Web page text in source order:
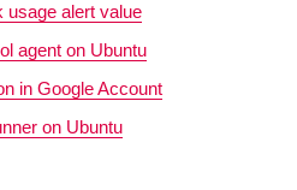
usage alert value
agent on Ubuntu
in Google Account
on Ubuntu